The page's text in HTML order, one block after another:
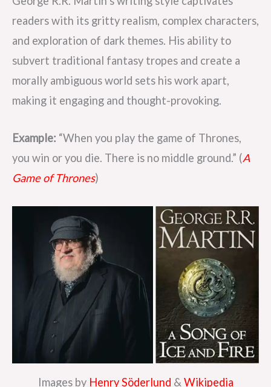
readers with its gritty realism, complex characters,
and exploration of dark themes. His ability to
subvert traditional fantasy tropes and create a
morally ambiguous world sets his work apart,
making it engaging and thought-provoking.
Example: “When you play the game of Thrones,
you win or you die. There is no middle ground.” (A
Game of Thrones)
Images by Henry Söderlund & Wikipedia